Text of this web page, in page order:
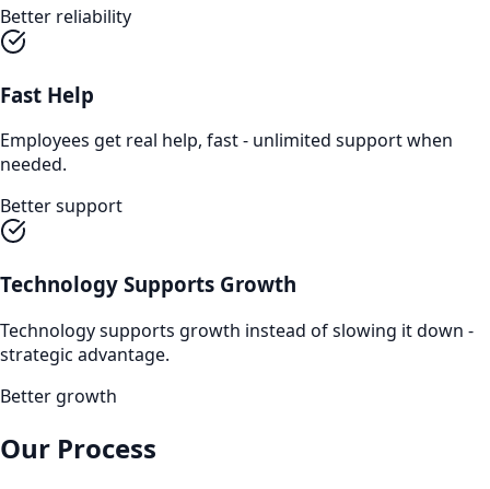
Better reliability
Fast Help
Employees get real help, fast - unlimited support when
needed.
Better support
Technology Supports Growth
Technology supports growth instead of slowing it down -
strategic advantage.
Better growth
Our Process